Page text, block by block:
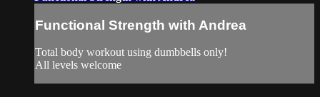
Functional Strength with Andrea
Total body workout using dumbbells only!
All levels welcome